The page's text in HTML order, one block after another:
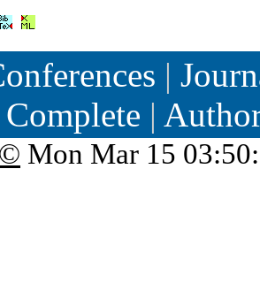
|
Complete |
Mon Mar 15